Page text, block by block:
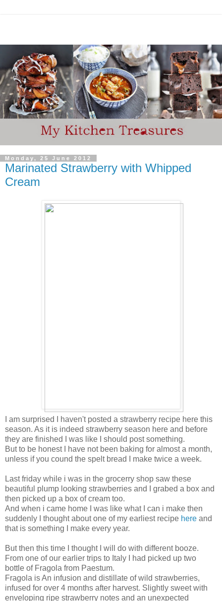
Monday, 25 June 2012
Marinated Strawberry with Whipped
Cream
I am surprised I haven't posted a strawberry recipe here this
season. As it is indeed strawberry season here and before
they are finished I was like I should post something.
But to be honest I have not been baking for almost a month,
unless if you cound the spelt bread I make twice a week.
Last friday while i was in the grocerry shop saw these
beautiful plump looking strawberries and I grabed a box and
then picked up a box of cream too.
And when i came home I was like what I can i make then
suddenly I thought about one of my earliest recipe here and
that is something I make every year.
But then this time I thought I will do with different booze.
From one of our earlier trips to Italy I had picked up two
bottle of Fragola from Paestum.
Fragola is An infusion and distillate of wild strawberries,
infused for over 4 months after harvest. Slightly sweet with
enveloping ripe strawberry notes and an unexpected